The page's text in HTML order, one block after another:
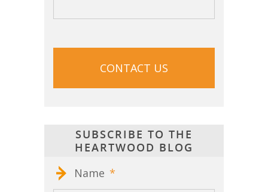
SUBSCRIBE TO THE
HEARTWOOD BLOG
Name *